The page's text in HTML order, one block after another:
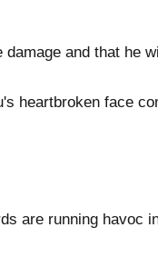
and that he
heartbroken face
are running havoc